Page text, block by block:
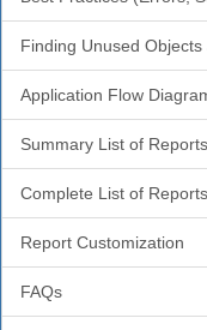
Finding Unused Objects
Application Flow
Summary List of Reports
Complete List of Reports
Report Customization
FAQs